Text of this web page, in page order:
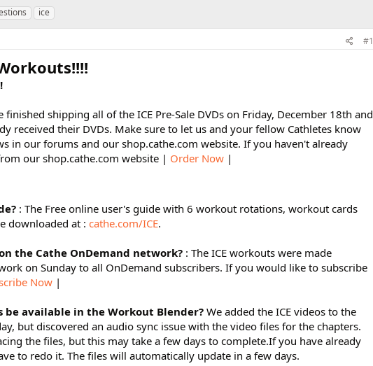
ice
#1
shipping all of the ICE Pre-Sale DVDs on Friday, December 18th and
received their DVDs. Make sure to let us and your fellow Cathletes know
in our forums and our shop.cathe.com website. If you haven't already
our shop.cathe.com website | Order Now |
: The Free online user's guide with 6 workout rotations, workout cards
downloaded at : cathe.com/ICE.
the Cathe OnDemand network? : The ICE workouts were made
on Sunday to all OnDemand subscribers. If you would like to subscribe
Now |
be available in the Workout Blender?We added the ICE videos to the
but discovered an audio sync issue with the video files for the chapters.
the files, but this may take a few days to complete.If you have already
to redo it. The files will automatically update in a few days.